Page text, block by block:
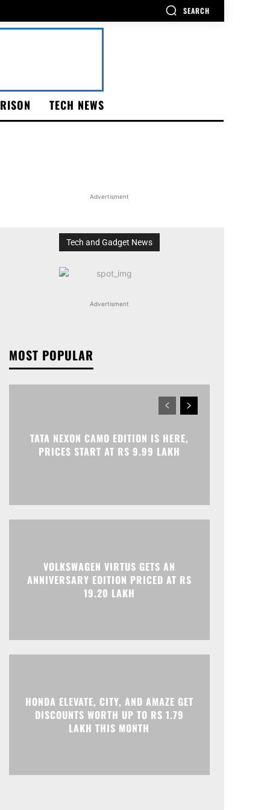
SEARCH
TECH NEWS
Advertisment
Tech and Gadget News
Advertisment
MOST POPULAR
TATA NEXON CAMO EDITION IS HERE,
PRICES START AT RS 9.99 LAKH
VOLKSWAGEN VIRTUS GETS AN
ANNIVERSARY EDITION PRICED AT RS
19.20 LAKH
HONDA ELEVATE, CITY, AND AMAZE GET
DISCOUNTS WORTH UP TO RS 1.79
LAKH THIS MONTH